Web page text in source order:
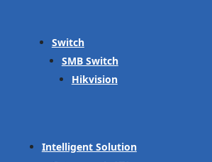
Switch
SMB Switch
Hikvision
Intelligent Solution